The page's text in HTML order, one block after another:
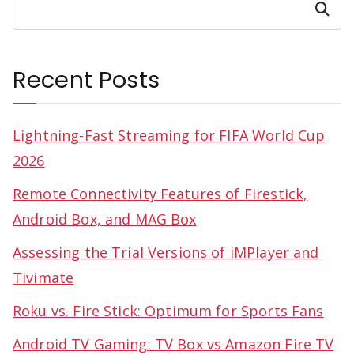
Search
Recent Posts
Lightning-Fast Streaming for FIFA World Cup
2026
Remote Connectivity Features of Firestick,
Android Box, and MAG Box
Assessing the Trial Versions of iMPlayer and
Tivimate
Roku vs. Fire Stick: Optimum for Sports Fans
Android TV Gaming: TV Box vs Amazon Fire TV